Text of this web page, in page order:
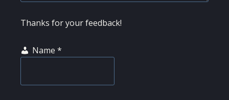
Thanks for your feedback!
Name *